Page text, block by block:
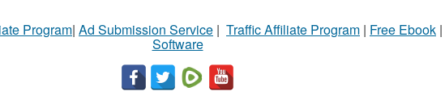
Program| Ad Submission Service | Traffic Affiliate Program | Free Ebook |
Software